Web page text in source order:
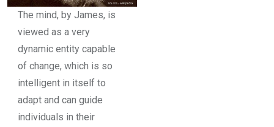
The mind, by James, is
viewed as a very
dynamic entity capable
of change, which is so
intelligent in itself to
adapt and can guide
individuals in their